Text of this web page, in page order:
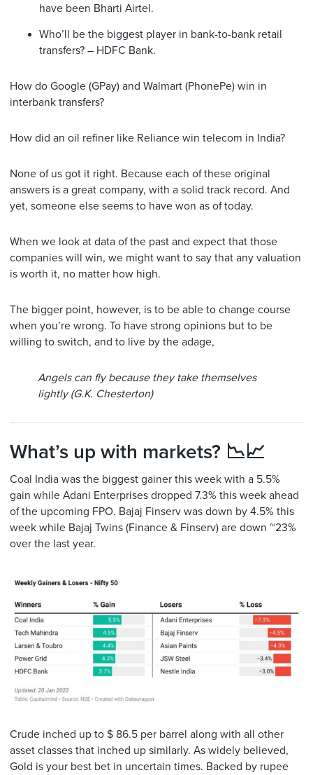
have been Bharti Airtel.
Who’ll be the biggest player in bank-to-bank retail
transfers? – HDFC Bank.
How do Google (GPay) and Walmart (PhonePe) win in
interbank transfers?
How did an oil refiner like Reliance win telecom in India?
None of us got it right. Because each of these original
answers is a great company, with a solid track record. And
yet, someone else seems to have won as of today.
When we look at data of the past and expect that those
companies will win, we might want to say that any valuation
is worth it, no matter how high.
The bigger point, however, is to be able to change course
when you’re wrong. To have strong opinions but to be
willing to switch, and to live by the adage,
Angels can fly because they take themselves
lightly (G.K. Chesterton)
What’s up with markets? 📉📈
Coal India was the biggest gainer this week with a 5.5%
gain while Adani Enterprises dropped 7.3% this week ahead
of the upcoming FPO. Bajaj Finserv was down by 4.5% this
week while Bajaj Twins (Finance & Finserv) are down ~23%
over the last year.
Crude inched up to $ 86.5 per barrel along with all other
asset classes that inched up similarly. As widely believed,
Gold is your best bet in uncertain times. Backed by rupee